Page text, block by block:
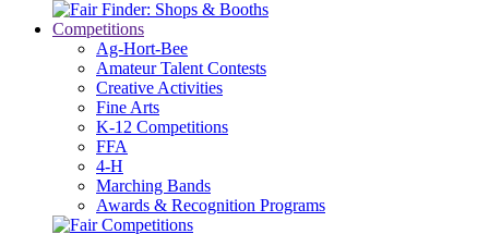
Competitions
Ag-Hort-Bee
Amateur Talent Contests
Creative Activities
Fine Arts
K-12 Competitions
FFA
4-H
Marching Bands
Awards & Recognition Programs